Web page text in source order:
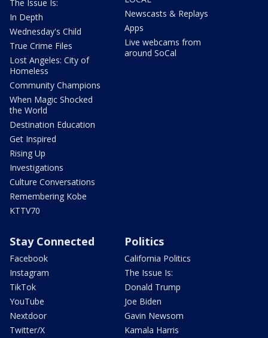
The Issue Is:
In Depth
Wednesday's Child
True Crime Files
Lost Angeles: City of
Homeless
Community Champions
When Magic Shocked
the World
Destination Education
Get Inspired
Rising Up
Investigations
Culture Conversations
Remembering Kobe
KTTV70
Newscasts & Replays
Apps
Live webcams from
around SoCal
Stay Connected
Facebook
Instagram
TikTok
YouTube
Nextdoor
Twitter/X
Politics
California Politics
The Issue Is:
Donald Trump
Joe Biden
Gavin Newsom
Kamala Harris